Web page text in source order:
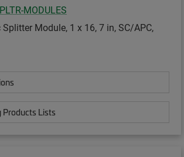
MODULES
Splitter Module, 1 x 16, 7 in, SC/APC,
Products Lists